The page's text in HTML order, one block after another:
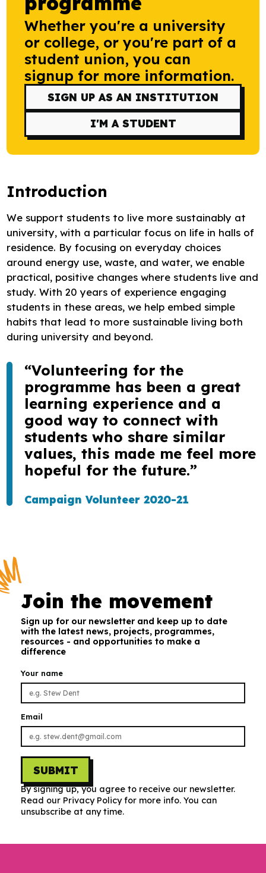
Research
Bespoke training and consultancy
Whether you're a university
or college, or you're part of a
student union, you can
signup for more information.
SIGN UP AS AN INSTITUTION
I'M A STUDENT
Introduction
We support students to live more sustainably at
university, with a particular focus on life in halls of
residence. By focusing on everyday choices
around energy use, waste, and water, we enable
practical, positive changes where students live and
study. With 20 years of experience engaging
students in these areas, we help embed simple
habits that lead to more sustainable living both
during university and beyond.
“Volunteering for the
programme has been a great
learning experience and a
good way to connect with
students who share similar
values, this made me feel more
hopeful for the future.”
Campaign Volunteer 2020-21
Join the movement
Sign up for our newsletter and keep up to date
with the latest news, projects, programmes,
resources - and opportunities to make a
difference
Your name
Email
SUBMIT
By signing up, you agree to receive our newsletter.
Read our Privacy Policy for more info. You can
unsubscribe at any time.